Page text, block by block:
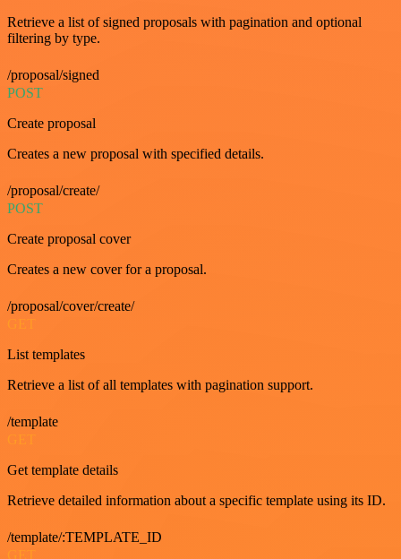
Retrieve a list of signed proposals with pagination and optional
filtering by type.
/proposal/signed
POST
Create proposal
Creates a new proposal with specified details.
/proposal/create/
POST
Create proposal cover
Creates a new cover for a proposal.
/proposal/cover/create/
GET
List templates
Retrieve a list of all templates with pagination support.
/template
Get template details
Retrieve detailed information about a specific template using its ID.
/template/:TEMPLATE_ID